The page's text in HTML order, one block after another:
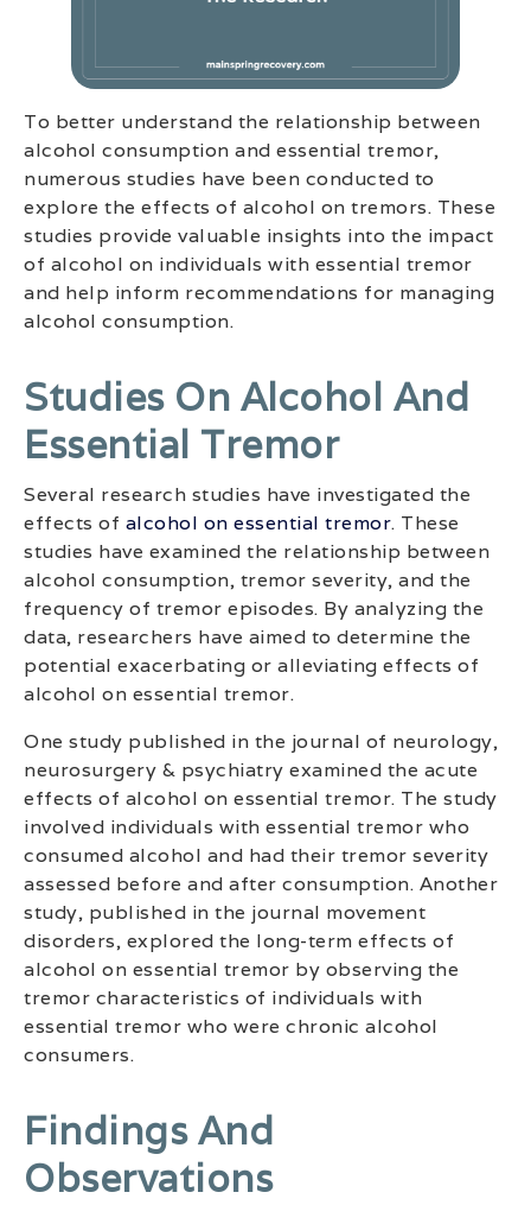
To better understand the relationship between
alcohol consumption and essential tremor,
numerous studies have been conducted to
explore the effects of alcohol on tremors. These
studies provide valuable insights into the impact
of alcohol on individuals with essential tremor
and help inform recommendations for managing
alcohol consumption.
Studies On Alcohol And
Essential Tremor
Several research studies have investigated the
effects of alcohol on essential tremor. These
studies have examined the relationship between
alcohol consumption, tremor severity, and the
frequency of tremor episodes. By analyzing the
data, researchers have aimed to determine the
potential exacerbating or alleviating effects of
alcohol on essential tremor.
One study published in the journal of neurology,
neurosurgery & psychiatry examined the acute
effects of alcohol on essential tremor. The study
involved individuals with essential tremor who
consumed alcohol and had their tremor severity
assessed before and after consumption. Another
study, published in the journal movement
disorders, explored the long-term effects of
alcohol on essential tremor by observing the
tremor characteristics of individuals with
essential tremor who were chronic alcohol
consumers.
Findings And
Observations